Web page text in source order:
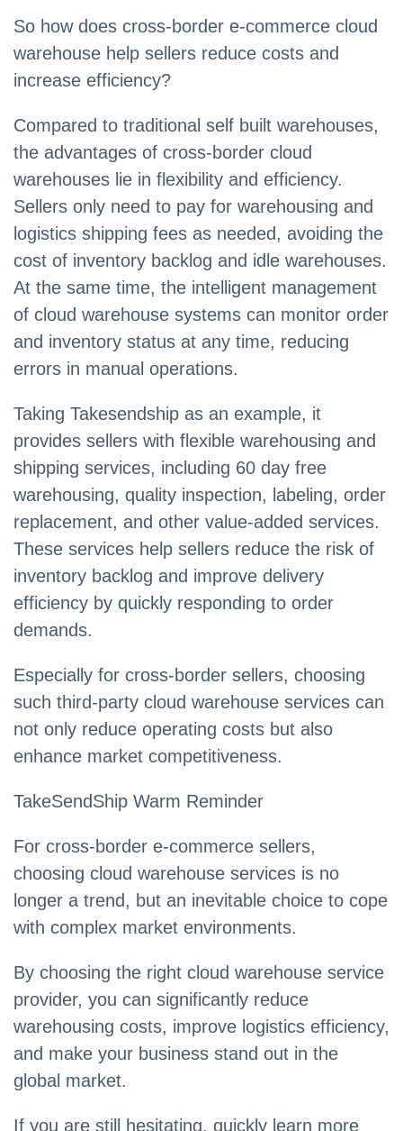
So how does cross-border e-commerce cloud
warehouse help sellers reduce costs and
increase efficiency?
Compared to traditional self built warehouses,
the advantages of cross-border cloud
warehouses lie in flexibility and efficiency.
Sellers only need to pay for warehousing and
logistics shipping fees as needed, avoiding the
cost of inventory backlog and idle warehouses.
At the same time, the intelligent management
of cloud warehouse systems can monitor order
and inventory status at any time, reducing
errors in manual operations.
Taking Takesendship as an example, it
provides sellers with flexible warehousing and
shipping services, including 60 day free
warehousing, quality inspection, labeling, order
replacement, and other value-added services.
These services help sellers reduce the risk of
inventory backlog and improve delivery
efficiency by quickly responding to order
demands.
Especially for cross-border sellers, choosing
such third-party cloud warehouse services can
not only reduce operating costs but also
enhance market competitiveness.
TakeSendShip Warm Reminder
For cross-border e-commerce sellers,
choosing cloud warehouse services is no
longer a trend, but an inevitable choice to cope
with complex market environments.
By choosing the right cloud warehouse service
provider, you can significantly reduce
warehousing costs, improve logistics efficiency,
and make your business stand out in the
global market.
If you are still hesitating, quickly learn more